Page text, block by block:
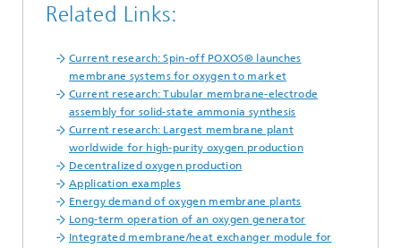
2
Related Links:
Current research: Spin-off POXOS® launches
membrane systems for oxygen to market
Current research: Tubular membrane-electrode
assembly for solid-state ammonia synthesis
Current research: Largest membrane plant
worldwide for high-purity oxygen production
Decentralized oxygen production
Application examples
Energy demand of oxygen membrane plants
Long-term operation of an oxygen generator
Integrated membrane/heat exchanger module for